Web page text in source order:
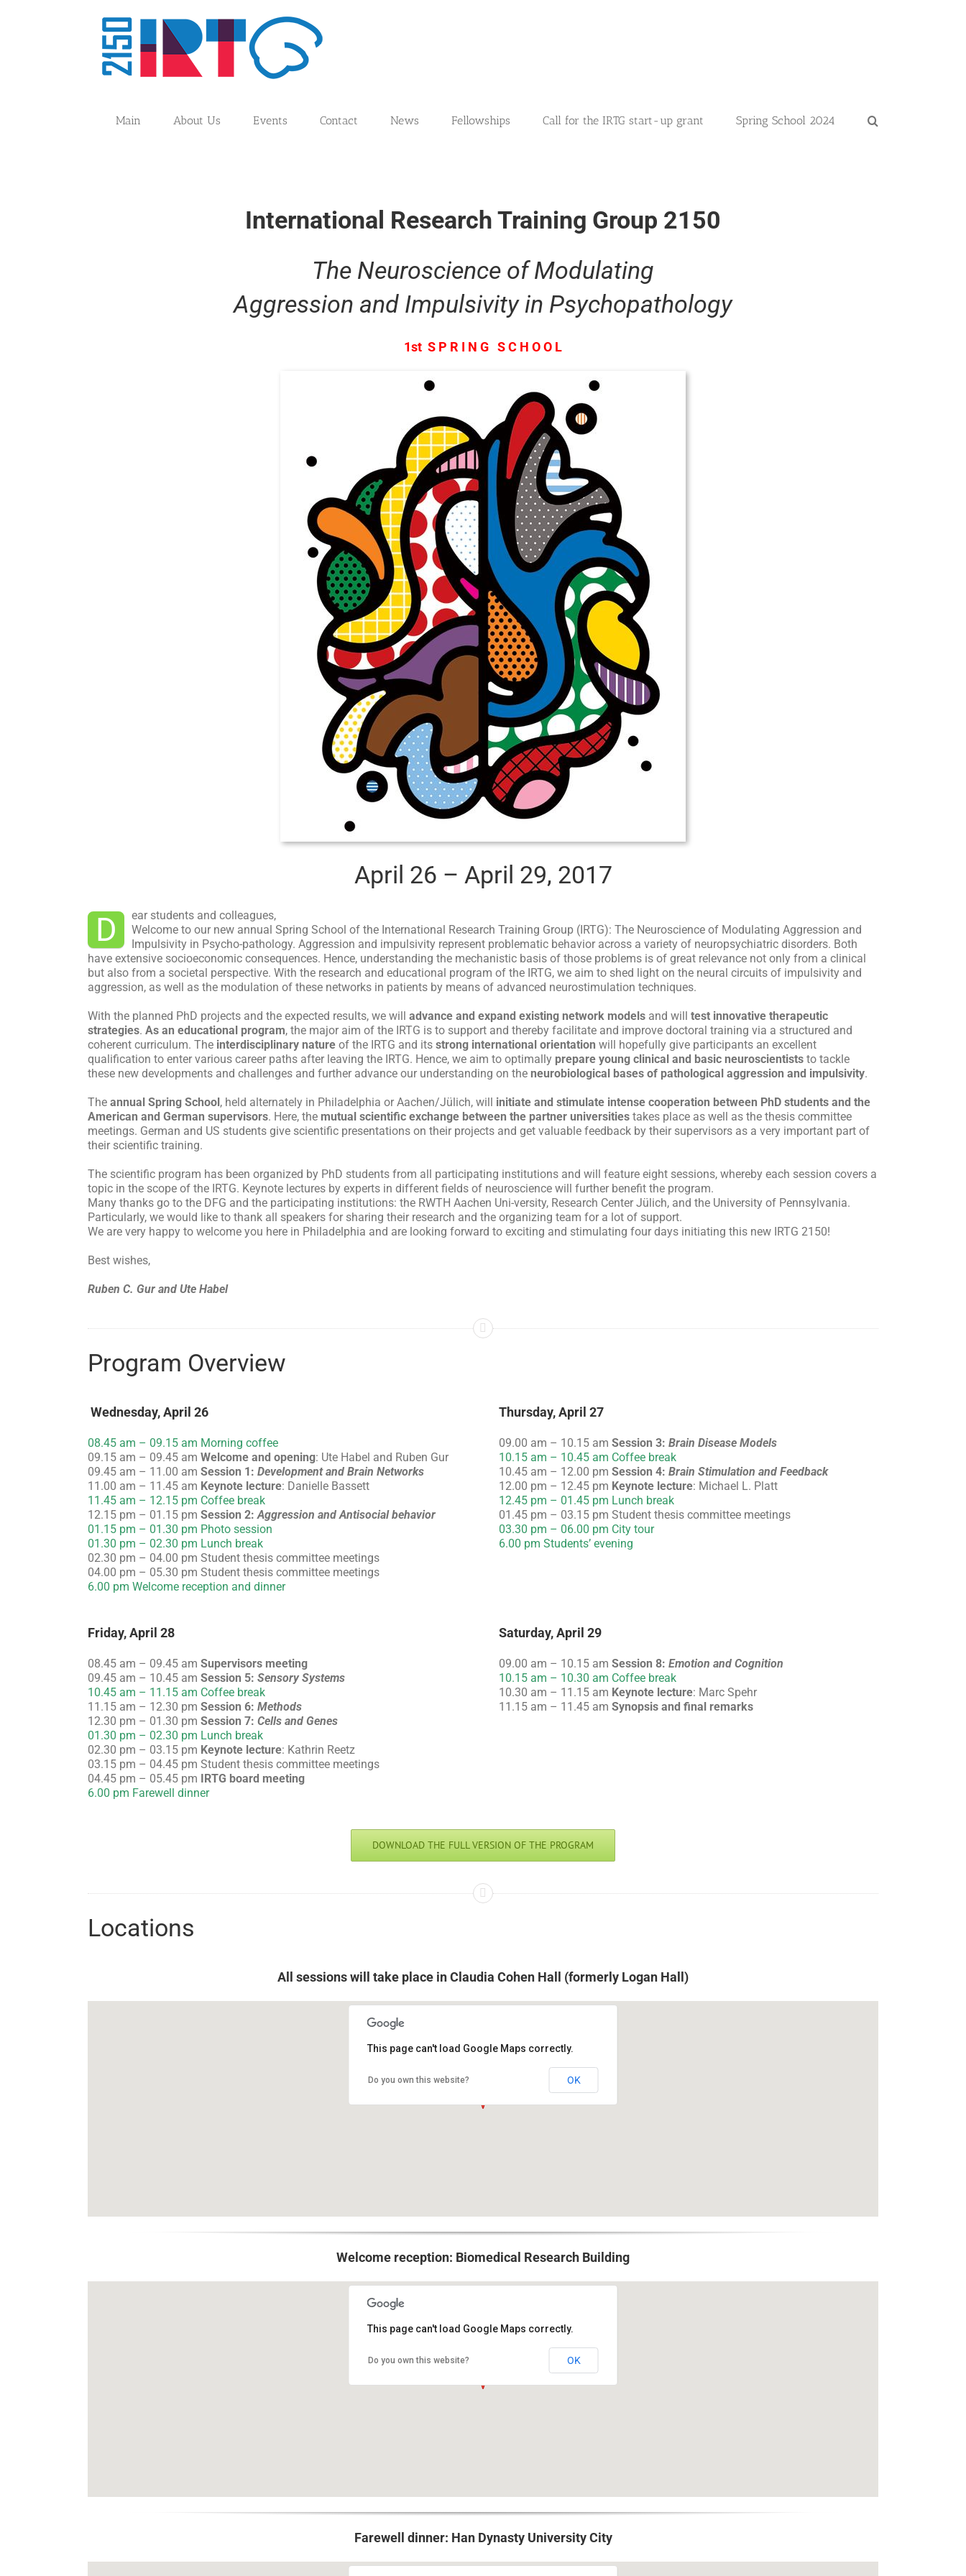
Main About Us Events Contact News Fellowships Call for the IRTG start-up grant Spring School 2024
International Research Training Group 2150
The Neuroscience of Modulating
Aggression and Impulsivity in Psychopathology
1st S P R I N G S C H O O L
April 26 – April 29, 2017
D
ear students and colleagues,
Welcome to our new annual Spring School of the International Research Training Group (IRTG): The Neuroscience of Modulating Aggression and
Impulsivity in Psycho-pathology. Aggression and impulsivity represent problematic behavior across a variety of neuropsychiatric disorders. Both
have extensive socioeconomic consequences. Hence, understanding the mechanistic basis of those problems is of great relevance not only from a clinical
but also from a societal perspective. With the research and educational program of the IRTG, we aim to shed light on the neural circuits of impulsivity and
aggression, as well as the modulation of these networks in patients by means of advanced neurostimulation techniques.
With the planned PhD projects and the expected results, we will advance and expand existing network models and will test innovative therapeutic
strategies. As an educational program, the major aim of the IRTG is to support and thereby facilitate and improve doctoral training via a structured and
coherent curriculum. The interdisciplinary nature of the IRTG and its strong international orientation will hopefully give participants an excellent
qualification to enter various career paths after leaving the IRTG. Hence, we aim to optimally prepare young clinical and basic neuroscientists to tackle
these new developments and challenges and further advance our understanding on the neurobiological bases of pathological aggression and impulsivity.
The annual Spring School, held alternately in Philadelphia or Aachen/Jülich, will initiate and stimulate intense cooperation between PhD students and the
American and German supervisors. Here, the mutual scientific exchange between the partner universities takes place as well as the thesis committee
meetings. German and US students give scientific presentations on their projects and get valuable feedback by their supervisors as a very important part of
their scientific training.
The scientific program has been organized by PhD students from all participating institutions and will feature eight sessions, whereby each session covers a
topic in the scope of the IRTG. Keynote lectures by experts in different fields of neuroscience will further benefit the program.
Many thanks go to the DFG and the participating institutions: the RWTH Aachen Uni-versity, Research Center Jülich, and the University of Pennsylvania.
Particularly, we would like to thank all speakers for sharing their research and the organizing team for a lot of support.
We are very happy to welcome you here in Philadelphia and are looking forward to exciting and stimulating four days initiating this new IRTG 2150!
Best wishes,
Ruben C. Gur and Ute Habel
Program Overview
Wednesday, April 26
08.45 am – 09.15 am Morning coffee
09.15 am – 09.45 am Welcome and opening: Ute Habel and Ruben Gur
09.45 am – 11.00 am Session 1: Development and Brain Networks
11.00 am – 11.45 am Keynote lecture: Danielle Bassett
11.45 am – 12.15 pm Coffee break
12.15 pm – 01.15 pm Session 2:Aggression and Antisocial behavior
01.15 pm – 01.30 pm Photo session
01.30 pm – 02.30 pm Lunch break
02.30 pm – 04.00 pm Student thesis committee meetings
04.00 pm – 05.30 pm Student thesis committee meetings
6.00 pm Welcome reception and dinner
Thursday, April 27
09.00 am – 10.15 am Session 3: Brain Disease Models
10.15 am – 10.45 am Coffee break
10.45 am – 12.00 pm Session 4: Brain Stimulation and Feedback
12.00 pm – 12.45 pm Keynote lecture: Michael L. Platt
12.45 pm – 01.45 pm Lunch break
01.45 pm – 03.15 pm Student thesis committee meetings
03.30 pm – 06.00 pm City tour
6.00 pm Students’ evening
Friday, April 28
08.45 am – 09.45 am Supervisors meeting
09.45 am – 10.45 am Session 5: Sensory Systems
10.45 am – 11.15 am Coffee break
11.15 am – 12.30 pm Session 6: Methods
12.30 pm – 01.30 pm Session 7: Cells and Genes
01.30 pm – 02.30 pm Lunch break
02.30 pm – 03.15 pm Keynote lecture: Kathrin Reetz
03.15 pm – 04.45 pm Student thesis committee meetings
04.45 pm – 05.45 pm IRTG board meeting
6.00 pm Farewell dinner
Saturday, April 29
09.00 am – 10.15 am Session 8: Emotion and Cognition
10.15 am – 10.30 am Coffee break
10.30 am – 11.15 am Keynote lecture: Marc Spehr
11.15 am – 11.45 am Synopsis and final remarks
DOWNLOAD THE FULL VERSION OF THE PROGRAM
Locations
All sessions will take place in Claudia Cohen Hall (formerly Logan Hall)
249 South 36th Street,Philadelphia, PA 19104
This page can't load Google Maps correctly.
Do you own this website? OK
Welcome reception: Biomedical Research Building
421 Curie Boulevard, Philadelphia, PA 19104
This page can't load Google Maps correctly.
Do you own this website? OK
Farewell dinner: Han Dynasty University City